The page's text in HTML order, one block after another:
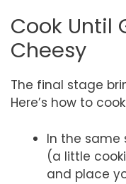
Cook Until
Cheesy
The final stage
Here’s how to
In the same
(a little
and place